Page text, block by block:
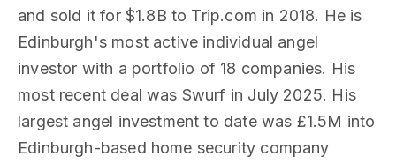
and sold it for $1.8B to Trip.com in 2018. He is
Edinburgh's most active individual angel
investor with a portfolio of 18 companies. His
most recent deal was Swurf in July 2025. His
largest angel investment to date was £1.5M into
Edinburgh-based home security company